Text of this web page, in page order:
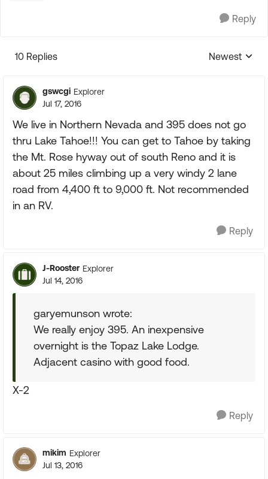
Reply
10 Replies
Replies
Newest
gswcgi Explorer
Jul 17, 2016
We live in Northern Nevada and 395 does not go
thru Lake Tahoe!!! You can get to Tahoe by taking
the Mt. Rose hyway out of south Reno and it is
about 25 miles climbing up a very windy 2 lane
road from 4,400 ft to 9,000 ft. Not recommended
in an RV.
Reply
J-Rooster Explorer
Jul 14, 2016
garyemunson wrote:
We really enjoy 395. An inexpensive
overnight is the Topaz Lake Lodge.
Adjacent casino with good food.
X-2
Reply
mikim Explorer
Jul 13, 2016